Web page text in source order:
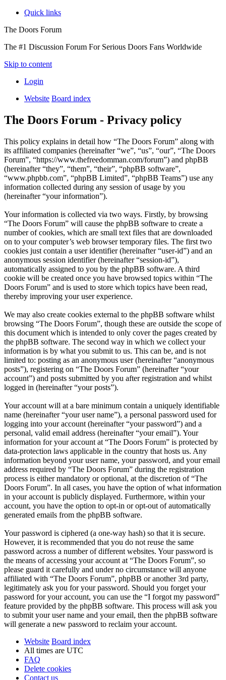
Quick links
The Doors Forum
The #1 Discussion Forum For Serious Doors Fans Worldwide
Skip to content
Login
Website Board index
The Doors Forum - Privacy policy
This policy explains in detail how “The Doors Forum” along with
its affiliated companies (hereinafter “we”, “us”, “our”, “The Doors
Forum”, “https://www.thefreedomman.com/forum”) and phpBB
(hereinafter “they”, “them”, “their”, “phpBB software”,
“www.phpbb.com”, “phpBB Limited”, “phpBB Teams”) use any
information collected during any session of usage by you
(hereinafter “your information”).
Your information is collected via two ways. Firstly, by browsing
“The Doors Forum” will cause the phpBB software to create a
number of cookies, which are small text files that are downloaded
on to your computer’s web browser temporary files. The first two
cookies just contain a user identifier (hereinafter “user-id”) and an
anonymous session identifier (hereinafter “session-id”),
automatically assigned to you by the phpBB software. A third
cookie will be created once you have browsed topics within “The
Doors Forum” and is used to store which topics have been read,
thereby improving your user experience.
We may also create cookies external to the phpBB software whilst
browsing “The Doors Forum”, though these are outside the scope of
this document which is intended to only cover the pages created by
the phpBB software. The second way in which we collect your
information is by what you submit to us. This can be, and is not
limited to: posting as an anonymous user (hereinafter “anonymous
posts”), registering on “The Doors Forum” (hereinafter “your
account”) and posts submitted by you after registration and whilst
logged in (hereinafter “your posts”).
Your account will at a bare minimum contain a uniquely identifiable
name (hereinafter “your user name”), a personal password used for
logging into your account (hereinafter “your password”) and a
personal, valid email address (hereinafter “your email”). Your
information for your account at “The Doors Forum” is protected by
data-protection laws applicable in the country that hosts us. Any
information beyond your user name, your password, and your email
address required by “The Doors Forum” during the registration
process is either mandatory or optional, at the discretion of “The
Doors Forum”. In all cases, you have the option of what information
in your account is publicly displayed. Furthermore, within your
account, you have the option to opt-in or opt-out of automatically
generated emails from the phpBB software.
Your password is ciphered (a one-way hash) so that it is secure.
However, it is recommended that you do not reuse the same
password across a number of different websites. Your password is
the means of accessing your account at “The Doors Forum”, so
please guard it carefully and under no circumstance will anyone
affiliated with “The Doors Forum”, phpBB or another 3rd party,
legitimately ask you for your password. Should you forget your
password for your account, you can use the “I forgot my password”
feature provided by the phpBB software. This process will ask you
to submit your user name and your email, then the phpBB software
will generate a new password to reclaim your account.
Website Board index
All times are UTC
FAQ
Delete cookies
Contact us